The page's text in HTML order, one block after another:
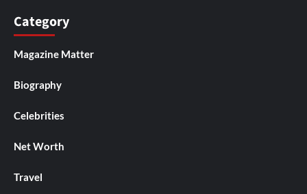
Category
Magazine Matter
Biography
Celebrities
Net Worth
Travel